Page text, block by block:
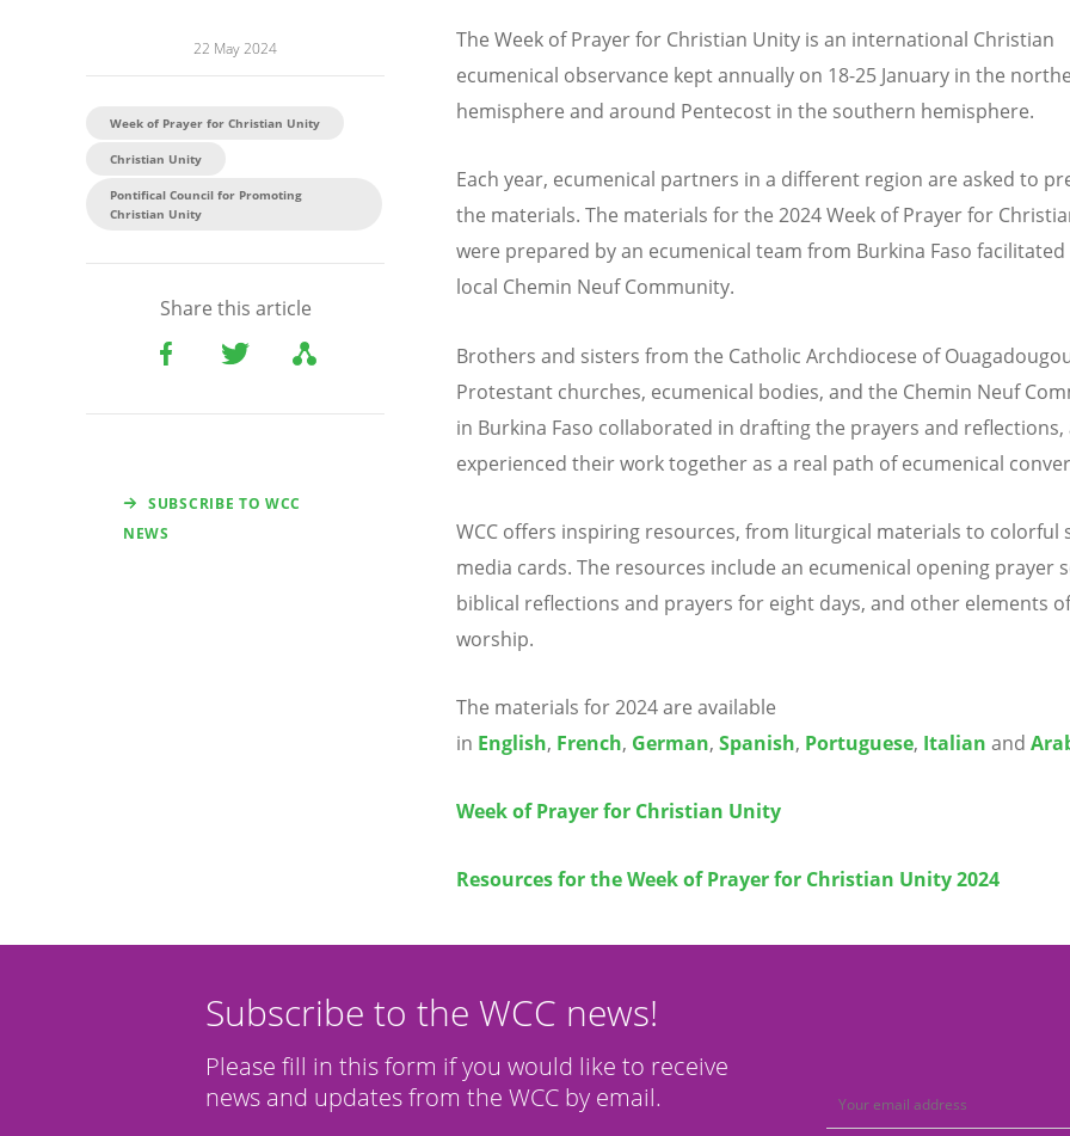
22 May 2024
Week of Prayer for Christian Unity
Christian Unity
Pontifical Council for Promoting
Christian Unity
Share this article
SUBSCRIBE TO WCC
NEWS
The Week of Prayer for Christian Unity is an international Christian
ecumenical observance kept annually on 18-25 January in the
hemisphere and around Pentecost in the southern hemisphere.
Each year, ecumenical partners in a different region are asked to
the materials. The materials for the 2024 Week of Prayer for
were prepared by an ecumenical team from Burkina Faso facilitated
local Chemin Neuf Community.
Brothers and sisters from the Catholic Archdiocese of
Protestant churches, ecumenical bodies, and the Chemin Neuf
in Burkina Faso collaborated in drafting the prayers and reflections,
experienced their work together as a real path of ecumenical
WCC offers inspiring resources, from liturgical materials to colorful
media cards. The resources include an ecumenical opening prayer
biblical reflections and prayers for eight days, and other elements of
worship.
The materials for 2024 are available
in English, French, German, Spanish, Portuguese, Italian and
Week of Prayer for Christian Unity
Resources for the Week of Prayer for Christian Unity 2024
Subscribe to the WCC news!
Please fill in this form if you would like to receive
news and updates from the WCC by email.